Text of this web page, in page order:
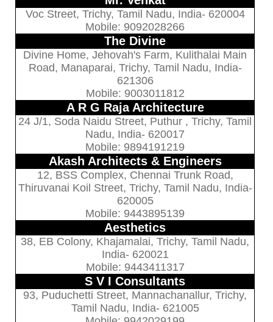
Voc Street, Trichy, Tamil Nadu, India- 620004
Mobile: 9092028266
The Divine
Divine Home, Jehovah's Farm, Kulithalai Main
Road, Manaparai, Trichy, Tamil Nadu, India-
621306
Mobile: 9003011812
A R G Raja Architecture
24 J/1, Soda Naidu Street, Puthur , Trichy, Tamil
Nadu, India- 620017
Mobile: 9894191219
Akash Architects & Engineers
12, BSS Complex, Chennai Trunk Road,
Thiruvanai Koil Street, Trichy, Tamil Nadu, India-
620005
Mobile: 9443895139
Aesthetics
38, EB Colony, Khajamalai, Trichy, Tamil Nadu,
India- 620021
Mobile: 9443411317
S V I Consultants
93, Puduchetti Street, Mannachanallur, Trichy,
Tamil Nadu, India- 621005